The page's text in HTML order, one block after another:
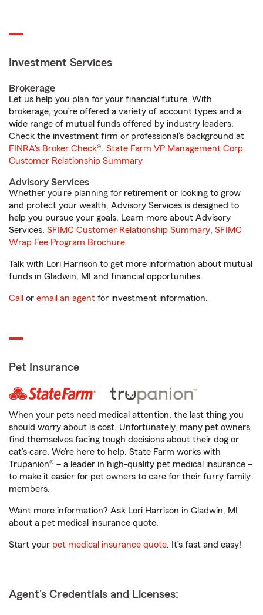
Investment Services
Brokerage
Let us help you plan for your financial future. With
brokerage, you’re offered a variety of account types and a
wide range of mutual funds offered by industry leaders.
Check the investment firm or professional’s background at
FINRA's Broker Check®. State Farm VP Management Corp.
Customer Relationship Summary
Advisory Services
Whether you’re planning for retirement or looking to grow
and protect your wealth, Advisory Services is designed to
help you pursue your goals. Learn more about Advisory
Services. SFIMC Customer Relationship Summary, SFIMC
Wrap Fee Program Brochure.
Talk with Lori Harrison to get more information about mutual
funds in Gladwin, MI and financial opportunities.
Call or email an agent for investment information.
Pet Insurance
When your pets need medical attention, the last thing you
should worry about is cost. Unfortunately, many pet owners
find themselves facing tough decisions about their dog or
cat’s care. We’re here to help. State Farm works with
Trupanion® – a leader in high-quality pet medical insurance –
to make it easier for pet owners to care for their furry family
members.
Want more information? Ask Lori Harrison in Gladwin, MI
about a pet medical insurance quote.
Start your pet medical insurance quote. It’s fast and easy!
Agent's Credentials and Licenses: